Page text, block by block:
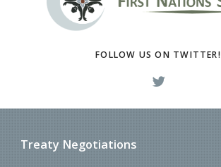
FOLLOW US ON TWITTER!
Treaty Negotiations